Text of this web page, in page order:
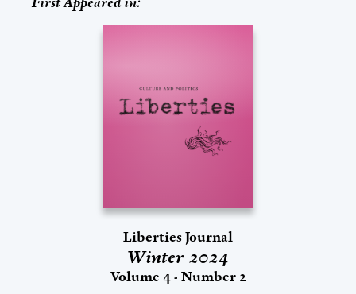
Liberties Journal
Winter 2024
Volume 4 - Number 2